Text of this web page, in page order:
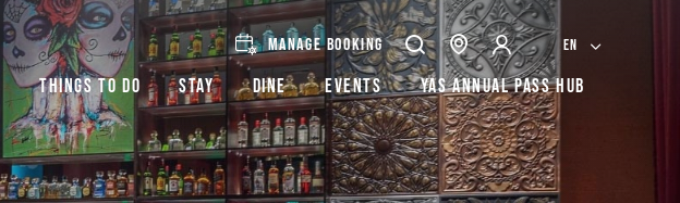
Things to do Stay Dine Events Yas Annual Pass Hub
MANAGE BOOKING EN